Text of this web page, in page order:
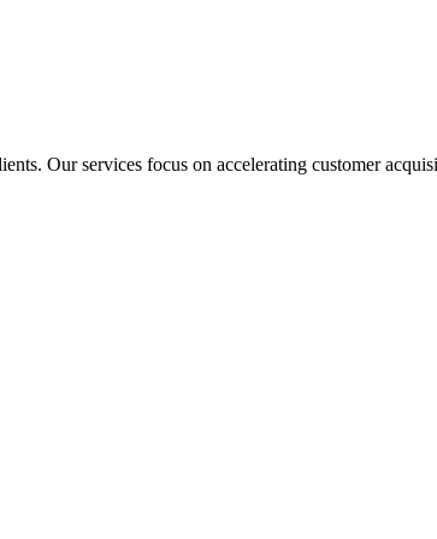
Our services focus on accelerating customer